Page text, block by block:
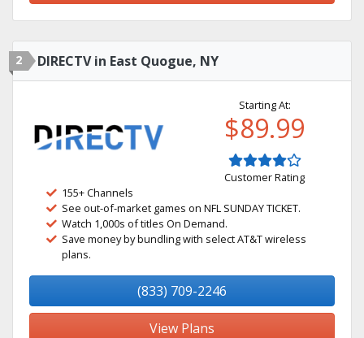
2 DIRECTV in East Quogue, NY
Starting At:
$89.99
Customer Rating
155+ Channels
See out-of-market games on NFL SUNDAY TICKET.
Watch 1,000s of titles On Demand.
Save money by bundling with select AT&T wireless
plans.
(833) 709-2246
View Plans